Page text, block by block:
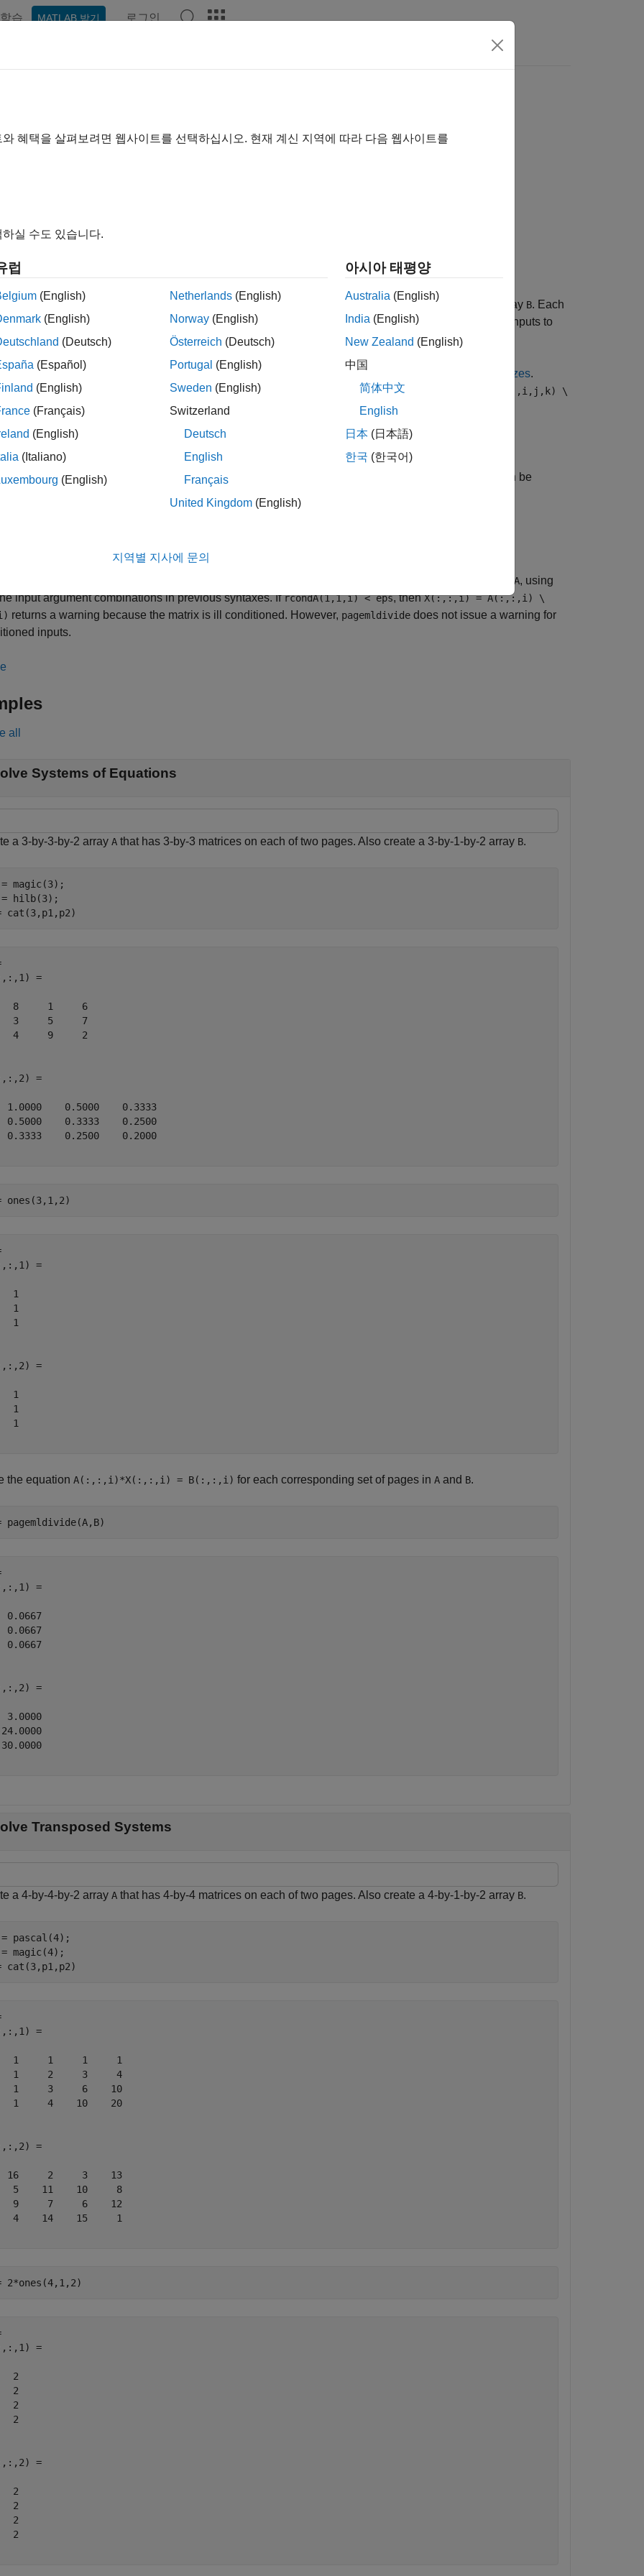
학습 MATLAB 받기 로그인
left matrix divide
computes the left matrix divide of each page of N-D array into each page of N-D array B. Each
the output arrayX X(:,:,i) = A(:,:,i) \ B(:,:,i) . The pages ofAand must be valid inputs to
(\).
have more than three dimensions, then all dimensions beyond the first two must have compatible sizes.
implicitly expands the extra dimensions to divide all page combinations:X(:,:,i,j,k) = A(:,:,i,j,k) \
.
A,transpA, optionally applies a transposition to each page of can be
A, using
input argument combinations in previous syntaxes. IfrcondA(1,1,i) < eps, thenX(:,:,i) = A(:,:,i) \
returns a warning because the matrix is ill conditioned. However, pagemldivide does not issue a warning for
inputs.
all
Systems of Equations
a 3-by-3-by-2 array A that has 3-by-3 matrices on each of two pages. Also create a 3-by-1-by-2 array B.
magic(3);
= hilb(3);
cat(3,p1,p2)
=
8     1     6
3     5     7
4     9     2
=
1.0000    0.5000    0.3333
0.5000    0.3333    0.2500
0.3333    0.2500    0.2000
ones(3,1,2)
=
1
1
1
=
1
1
1
the equation A(:,:,i)*X(:,:,i) = B(:,:,i) for each corresponding set of pages in A and B.
pagemldivide(A,B)
=
0.0667
0.0667
0.0667
=
3.0000
Transposed Systems
a 4-by-4-by-2 array A that has 4-by-4 matrices on each of two pages. Also create a 4-by-1-by-2 array B.
= pascal(4);
magic(4);
cat(3,p1,p2)
=
1     1     1     1
1     2     3     4
1     3     6    10
1     4    10    20
=
16     2     3    13
5    11    10     8
9     7     6    12
4    14    15     1
2*ones(4,1,2)
=
2
2
2
2
=
2
2
2
2
혜택을 살펴보려면 웹사이트를 선택하십시오. 현재 계신 지역에 따라 다음 웹사이트를
실 수도 있습니다.
럽
(English)
(English)
(Deutsch)
(Español)
(English)
(Français)
(English)
(Italiano)
(English)
Netherlands (English)
Norway (English)
Österreich (Deutsch)
Portugal (English)
Sweden (English)
Switzerland
Deutsch
English
Français
United Kingdom (English)
아시아 태평양
Australia (English)
India (English)
New Zealand (English)
中国
简体中文
English
日本 (日本語)
한국 (한국어)
지역별 지사에 문의